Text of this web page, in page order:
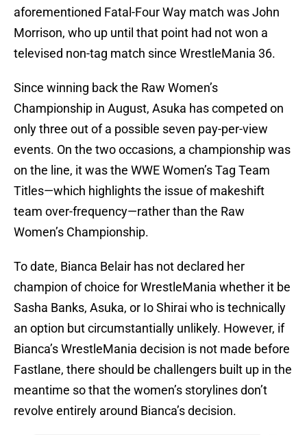
aforementioned Fatal-Four Way match was John
Morrison, who up until that point had not won a
televised non-tag match since WrestleMania 36.
Since winning back the Raw Women’s
Championship in August, Asuka has competed on
only three out of a possible seven pay-per-view
events. On the two occasions, a championship was
on the line, it was the WWE Women’s Tag Team
Titles—which highlights the issue of makeshift
team over-frequency—rather than the Raw
Women’s Championship.
To date, Bianca Belair has not declared her
champion of choice for WrestleMania whether it be
Sasha Banks, Asuka, or Io Shirai who is technically
an option but circumstantially unlikely. However, if
Bianca’s WrestleMania decision is not made before
Fastlane, there should be challengers built up in the
meantime so that the women’s storylines don’t
revolve entirely around Bianca’s decision.